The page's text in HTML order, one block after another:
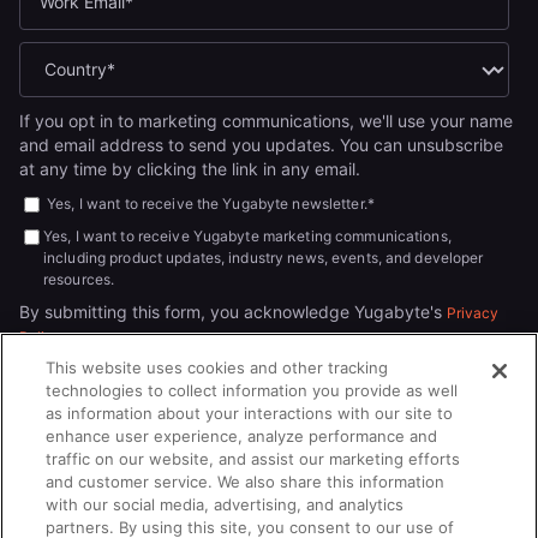
If you opt in to marketing communications, we'll use your name
and email address to send you updates. You can unsubscribe
at any time by clicking the link in any email.
Yes, I want to receive the Yugabyte newsletter.*
Yes, I want to receive Yugabyte marketing communications,
including product updates, industry news, events, and developer
resources.
By submitting this form, you acknowledge Yugabyte's Privacy
Policy.
This website uses cookies and other tracking
technologies to collect information you provide as well
as information about your interactions with our site to
enhance user experience, analyze performance and
traffic on our website, and assist our marketing efforts
and customer service. We also share this information
with our social media, advertising, and analytics
partners. By using this site, you consent to our use of